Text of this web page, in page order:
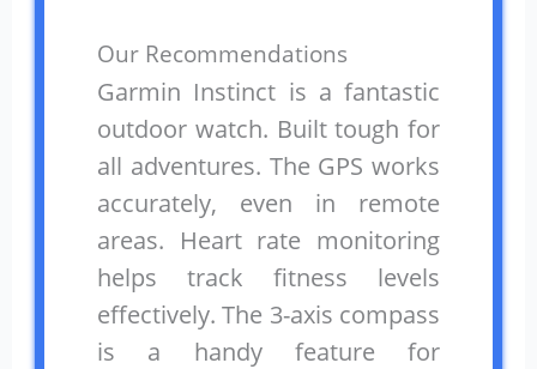
Our Recommendations
Garmin Instinct is a fantastic
outdoor watch. Built tough for
all adventures. The GPS works
accurately, even in remote
areas. Heart rate monitoring
helps track fitness levels
effectively. The 3-axis compass
is a handy feature for